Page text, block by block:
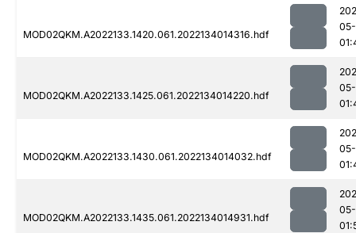
MOD02QKM.A2022133.1420.061.2022134014316.hdf
MOD02QKM.A2022133.1425.061.2022134014220.hdf
MOD02QKM.A2022133.1430.061.2022134014032.hdf
MOD02QKM.A2022133.1435.061.2022134014931.hdf